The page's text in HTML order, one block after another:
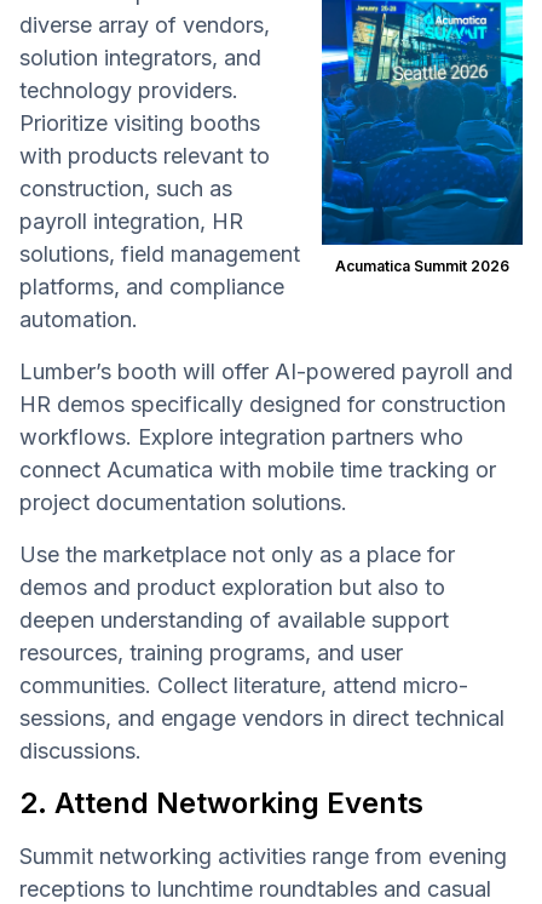
Acumatica Summit 2026
diverse array of vendors,
solution integrators, and
technology providers.
Prioritize visiting booths
with products relevant to
construction, such as
payroll integration, HR
solutions, field management
platforms, and compliance
automation.
Lumber’s booth will offer AI-powered payroll and
HR demos specifically designed for construction
workflows. Explore integration partners who
connect Acumatica with mobile time tracking or
project documentation solutions.
Use the marketplace not only as a place for
demos and product exploration but also to
deepen understanding of available support
resources, training programs, and user
communities. Collect literature, attend micro-
sessions, and engage vendors in direct technical
discussions.
2. Attend Networking Events
Summit networking activities range from evening
receptions to lunchtime roundtables and casual